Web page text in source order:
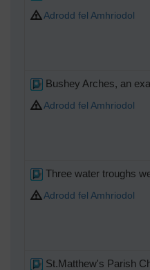
Adrodd fel Amhriodol
Bushey Arches, an
Adrodd fel Amhriodol
Three water troughs
Adrodd fel Amhriodol
St.Matthew's Parish